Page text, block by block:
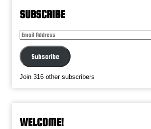
SUBSCRIBE
Email
Address
Subscribe
Join 316 other subscribers
WELCOME!